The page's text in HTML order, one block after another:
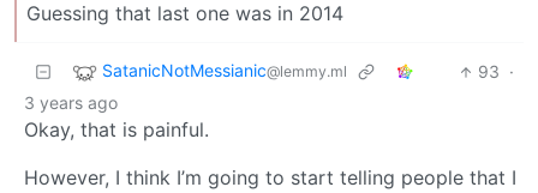
Guessing that last one was in 2014
SatanicNotMessianic@lemmy.ml 93 ·
3 years ago
Okay, that is painful.
However, I think I’m going to start telling people that I